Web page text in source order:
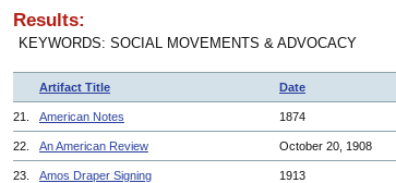
Results:
KEYWORDS: SOCIAL MOVEMENTS & ADVOCACY
Artifact Title Date
21. American Notes 1874
22. An American Review October 20, 1908
23. Amos Draper Signing 1913